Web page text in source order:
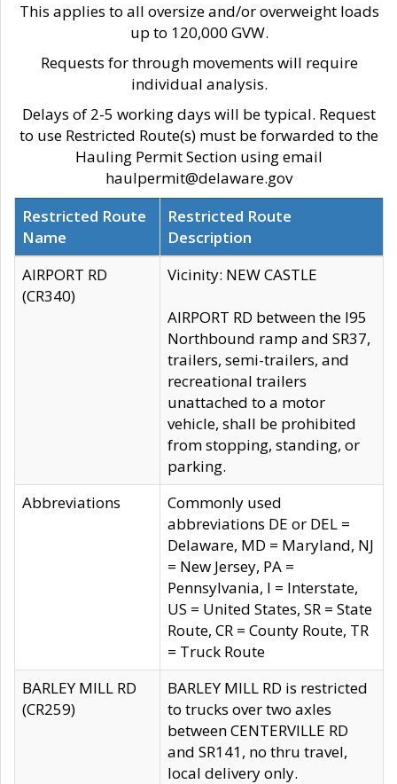
This applies to all oversize and/or overweight loads
up to 120,000 GVW.
Requests for through movements will require
individual analysis.
Delays of 2-5 working days will be typical. Request
to use Restricted Route(s) must be forwarded to the
Hauling Permit Section using email
haulpermit@delaware.gov
Restricted Route
Name
Restricted Route
Description
AIRPORT RD
(CR340)
Vicinity: NEW CASTLE
AIRPORT RD between the I95
Northbound ramp and SR37,
trailers, semi-trailers, and
recreational trailers
unattached to a motor
vehicle, shall be prohibited
from stopping, standing, or
parking.
Abbreviations
Commonly used
abbreviations DE or DEL =
Delaware, MD = Maryland, NJ
= New Jersey, PA =
Pennsylvania, I = Interstate,
US = United States, SR = State
Route, CR = County Route, TR
= Truck Route
BARLEY MILL RD
(CR259)
BARLEY MILL RD is restricted
to trucks over two axles
between CENTERVILLE RD
and SR141, no thru travel,
local delivery only.